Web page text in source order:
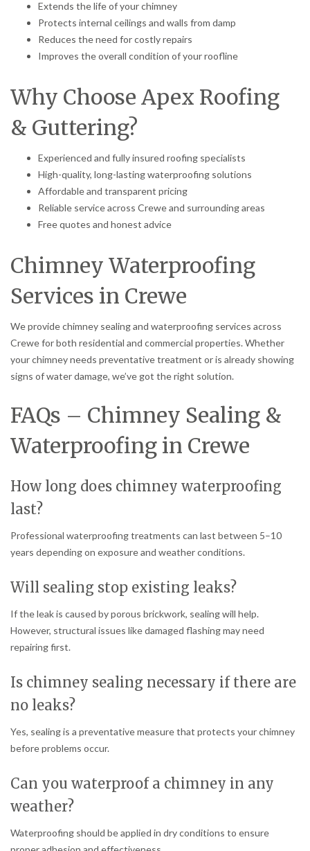
Extends the life of your chimney
Protects internal ceilings and walls from damp
Reduces the need for costly repairs
Improves the overall condition of your roofline
Why Choose Apex Roofing
& Guttering?
Experienced and fully insured roofing specialists
High-quality, long-lasting waterproofing solutions
Affordable and transparent pricing
Reliable service across Crewe and surrounding areas
Free quotes and honest advice
Chimney Waterproofing
Services in Crewe
We provide chimney sealing and waterproofing services across
Crewe for both residential and commercial properties. Whether
your chimney needs preventative treatment or is already showing
signs of water damage, we’ve got the right solution.
FAQs – Chimney Sealing &
Waterproofing in Crewe
How long does chimney waterproofing
last?
Professional waterproofing treatments can last between 5–10
years depending on exposure and weather conditions.
Will sealing stop existing leaks?
If the leak is caused by porous brickwork, sealing will help.
However, structural issues like damaged flashing may need
repairing first.
Is chimney sealing necessary if there are
no leaks?
Yes, sealing is a preventative measure that protects your chimney
before problems occur.
Can you waterproof a chimney in any
weather?
Waterproofing should be applied in dry conditions to ensure